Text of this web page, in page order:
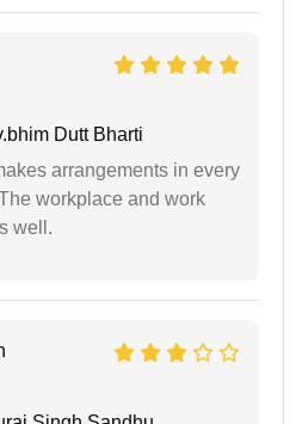
Dutt Bharti
arrangements in every
workplace and work
well.